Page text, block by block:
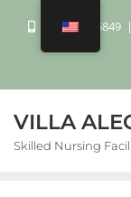
+506 8920 6849
VILLA
Skilled Nursing